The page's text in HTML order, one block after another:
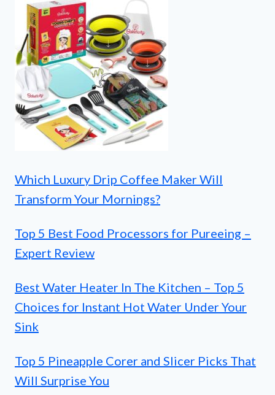
Which Luxury Drip Coffee Maker Will
Transform Your Mornings?
Top 5 Best Food Processors for Pureeing –
Expert Review
Best Water Heater In The Kitchen – Top 5
Choices for Instant Hot Water Under Your
Sink
Top 5 Pineapple Corer and Slicer Picks That
Will Surprise You